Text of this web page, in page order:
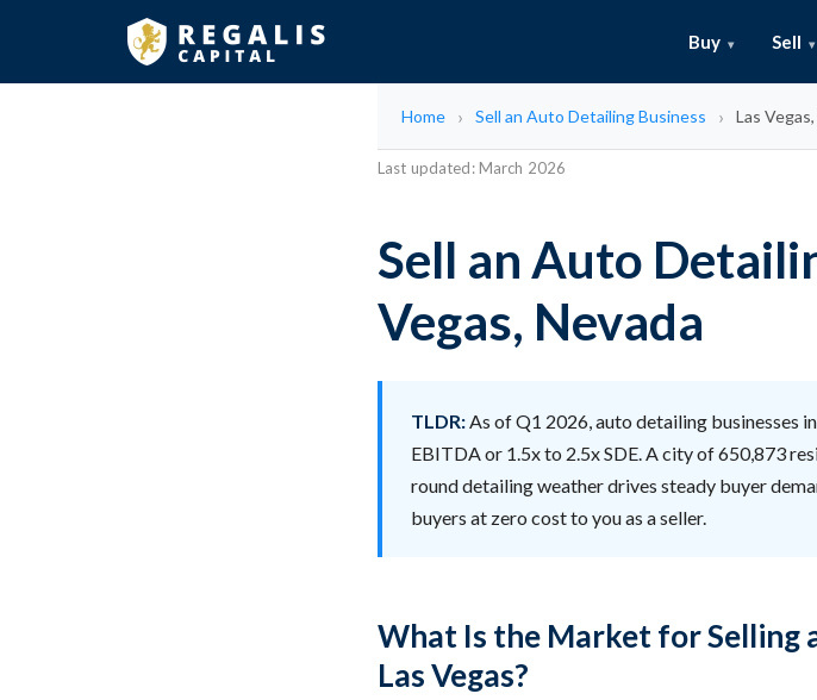
Buy Sell
Home Sell an Auto Detailing Business Las
Last updated: March 2026
Sell an Auto
Vegas, Nevada
TLDR:As of Q1 2026, auto detailing businesses
EBITDA or 1.5x to 2.5x SDE. A city of 650,873
round detailing weather drives steady buyer
buyers at zero cost to you as a seller.
What Is the Market for Selling
Las Vegas?